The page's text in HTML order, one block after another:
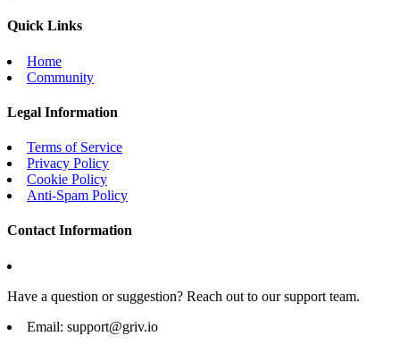
Quick Links
Home
Community
Legal Information
Terms of Service
Privacy Policy
Cookie Policy
Anti-Spam Policy
Contact Information
Have a question or suggestion? Reach out to our support team.
Email: support@griv.io